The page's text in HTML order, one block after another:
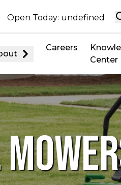
Open Today: undefined
Careers
Center